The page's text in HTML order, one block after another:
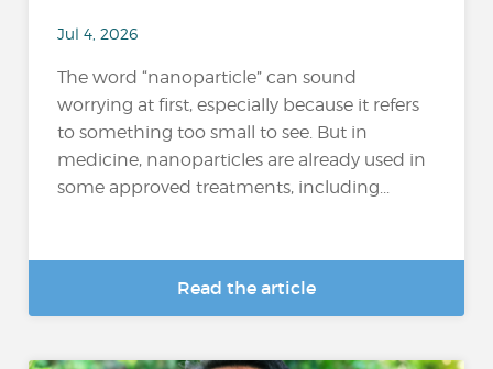
Jul 4, 2026
The word “nanoparticle” can sound
worrying at first, especially because it refers
to something too small to see. But in
medicine, nanoparticles are already used in
some approved treatments, including...
Read the article